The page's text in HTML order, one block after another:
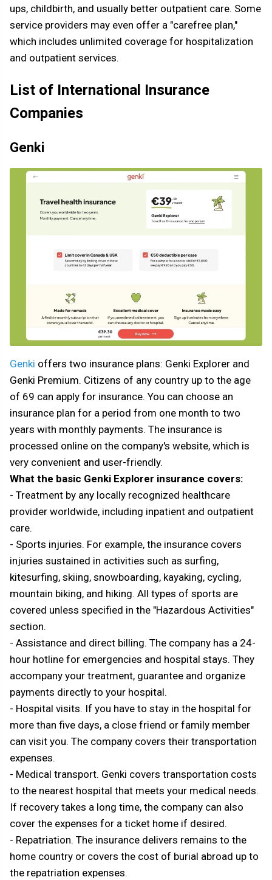
ups, childbirth, and usually better outpatient care. Some
service providers may even offer a "carefree plan,"
which includes unlimited coverage for hospitalization
and outpatient services.
List of International Insurance
Companies
Genki
Genki offers two insurance plans: Genki Explorer and
Genki Premium. Citizens of any country up to the age
of 69 can apply for insurance. You can choose an
insurance plan for a period from one month to two
years with monthly payments. The insurance is
processed online on the company's website, which is
very convenient and user-friendly.
What the basic Genki Explorer insurance covers:
- Treatment by any locally recognized healthcare
provider worldwide, including inpatient and outpatient
care.
- Sports injuries. For example, the insurance covers
injuries sustained in activities such as surfing,
kitesurfing, skiing, snowboarding, kayaking, cycling,
mountain biking, and hiking. All types of sports are
covered unless specified in the "Hazardous Activities"
section.
- Assistance and direct billing. The company has a 24-
hour hotline for emergencies and hospital stays. They
accompany your treatment, guarantee and organize
payments directly to your hospital.
- Hospital visits. If you have to stay in the hospital for
more than five days, a close friend or family member
can visit you. The company covers their transportation
expenses.
- Medical transport. Genki covers transportation costs
to the nearest hospital that meets your medical needs.
If recovery takes a long time, the company can also
cover the expenses for a ticket home if desired.
- Repatriation. The insurance delivers remains to the
home country or covers the cost of burial abroad up to
the repatriation expenses.